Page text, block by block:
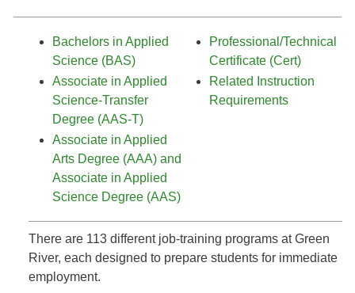
Bachelors in Applied
Science (BAS)
Associate in Applied
Science-Transfer
Degree (AAS-T)
Associate in Applied
Arts Degree (AAA) and
Associate in Applied
Science Degree (AAS)
Professional/Technical
Certificate (Cert)
Related Instruction
Requirements
There are 113 different job-training programs at Green
River, each designed to prepare students for immediate
employment.